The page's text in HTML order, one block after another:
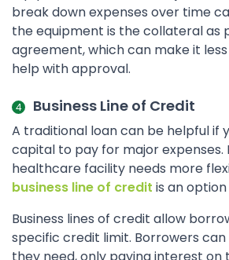
break down expenses over time
the equipment is the collateral as
agreement, which can make it
help with approval.
Business Line of Credit
A traditional loan can be helpful if
capital to pay for major expenses.
healthcare facility needs more
business line of credit is an
Business lines of credit allow
specific credit limit. Borrowers